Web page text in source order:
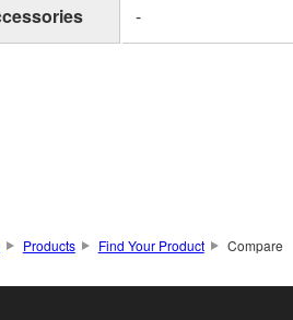
-
Products Find Your Product Compare